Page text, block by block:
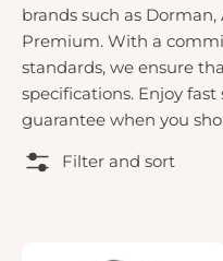
brands such as Dorman,
Premium. With a
standards, we ensure
specifications. Enjoy
guarantee when you
Filter and sort